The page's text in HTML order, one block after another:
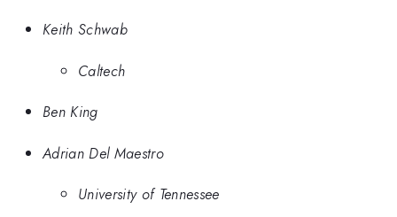
Keith Schwab
Caltech
Ben King
Adrian Del Maestro
University of Tennessee